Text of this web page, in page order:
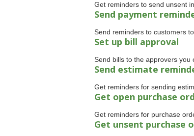
Get reminders to send unsent
Send payment
Send reminders to customers
Set up bill approval
Send bills to the approvers you
Send estimate
Get reminders for sending
Get open purchase
Get reminders for purchase
Get unsent purchase